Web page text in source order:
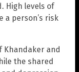
High levels of
a person’s risk
Khandaker and
the shared